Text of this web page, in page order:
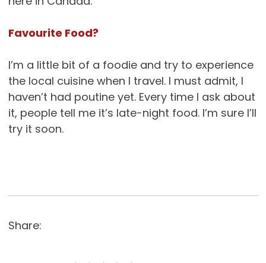
Favourite Food?
I’m a little bit of a foodie and try to experience
the local cuisine when I travel. I must admit, I
haven’t had poutine yet. Every time I ask about
it, people tell me it’s late-night food. I’m sure I’ll
try it soon.
Share: